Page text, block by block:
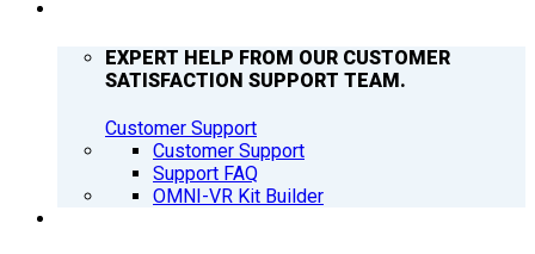
EXPERT HELP FROM OUR CUSTOMER
SATISFACTION SUPPORT TEAM.
Customer Support
Customer Support
Support FAQ
OMNI-VR Kit Builder